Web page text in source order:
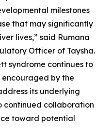
milestones
that may significantly
lives,” said Rumana
Officer of Taysha.
syndrome continues to
by the
its underlying
continued collaboration
toward potential